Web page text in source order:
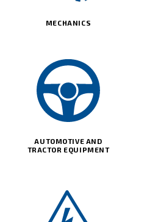
MECHANICS
AUTOMOTIVE AND
TRACTOR EQUIPMENT